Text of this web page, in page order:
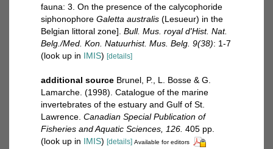
fauna: 3. On the presence of the calycophoride
siphonophore Galetta australis (Lesueur) in the
Belgian littoral zone]. Bull. Mus. royal d'Hist. Nat.
Belg./Med. Kon. Natuurhist. Mus. Belg. 9(38): 1-7
(look up in IMIS) [details]
additional source Brunel, P., L. Bosse & G.
Lamarche. (1998). Catalogue of the marine
invertebrates of the estuary and Gulf of St.
Lawrence. Canadian Special Publication of
Fisheries and Aquatic Sciences, 126. 405 pp.
(look up in IMIS) [details] Available for editors